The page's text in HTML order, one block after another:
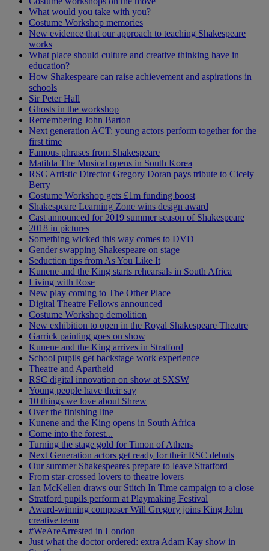
What would you take with you?
Costume Workshop memories
New evidence that our approach to teaching Shakespeare
works
What place should culture and creative thinking have in
education?
How Shakespeare can raise achievement and aspirations in
schools
Sir Peter Hall
Ghosts in the workshop
Remembering John Barton
Next generation ACT: young actors perform together for the
first time
Famous phrases from Shakespeare
Matilda The Musical opens in South Korea
RSC Artistic Director Gregory Doran pays tribute to Cicely
Berry
Costume Workshop gets £1m funding boost
Shakespeare Learning Zone wins design award
Cast announced for 2019 summer season of Shakespeare
2018 in pictures
Something wicked this way comes to DVD
Gender swapping Shakespeare on stage
Seduction tips from As You Like It
Kunene and the King starts rehearsals in South Africa
Living with Rose
New play coming to The Other Place
Digital Theatre Fellows announced
Costume Workshop demolition
New exhibition to open in the Royal Shakespeare Theatre
Garrick painting goes on show
Kunene and the King arrives in Stratford
School pupils get backstage work experience
Theatre and Apartheid
RSC digital innovation on show at SXSW
Young people have their say
10 things we love about Shrew
Over the finishing line
Kunene and the King opens in South Africa
Come into the forest...
Turning the stage gold for Timon of Athens
Next Generation actors get ready for their RSC debuts
Our summer Shakespeares prepare to leave Stratford
From star-crossed lovers to theatre lovers
Ian McKellen draws our Stitch In Time campaign to a close
Stratford pupils perform at Playmaking Festival
Award-winning composer Will Gregory joins King John
creative team
#WeAreArrested in London
Just what the doctor ordered: extra Adam Kay show in